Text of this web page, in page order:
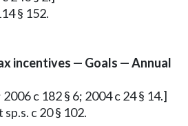
§ 152.
incentives — Goals — Annual
c 182 § 6; 2004 c 24 § 14.]
c 20 § 102.